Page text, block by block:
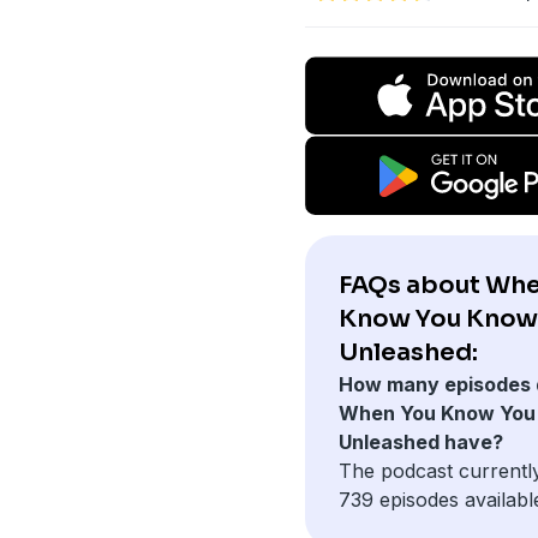
FAQs about
Know You Know
Unleashed:
How many episodes
When You Know
Unleashed have?
The podcast
739 episodes